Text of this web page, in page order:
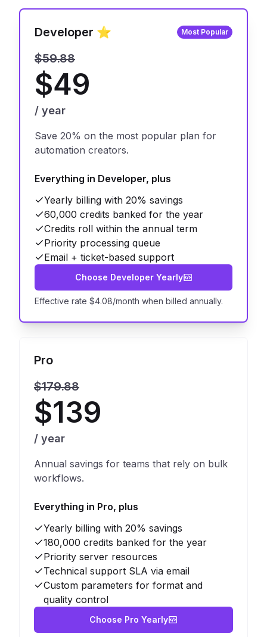
Developer ⭐ Most Popular
$59.88
$49
/ year
Save 20% on the most popular plan for
automation creators.
Everything in Developer, plus
Yearly billing with 20% savings
60,000 credits banked for the year
Credits roll within the annual term
Priority processing queue
Email + ticket-based support
Choose Developer Yearly
Effective rate $4.08/month when billed annually.
Pro
$179.88
$139
/ year
Annual savings for teams that rely on bulk
workflows.
Everything in Pro, plus
Yearly billing with 20% savings
180,000 credits banked for the year
Priority server resources
Technical support SLA via email
Custom parameters for format and
quality control
Choose Pro Yearly